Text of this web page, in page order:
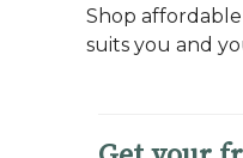
Shop
suits you and